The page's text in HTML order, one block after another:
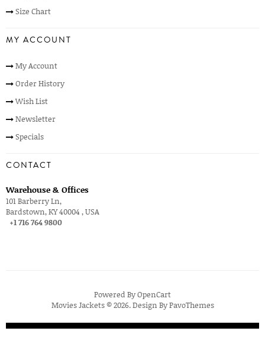
Size Chart
MY ACCOUNT
My Account
Order History
Wish List
Newsletter
Specials
CONTACT
Warehouse & Offices
101 Barberry Ln,
Bardstown, KY 40004 , USA
+1 716 764 9800
Powered ByOpenCart
Movies Jackets © 2026. Design ByPavoThemes